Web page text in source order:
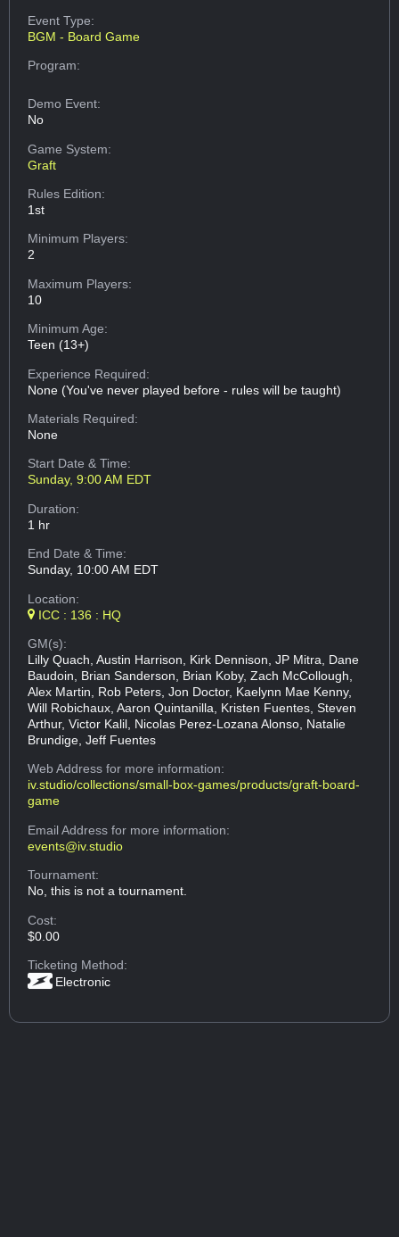
Event Type:
BGM - Board Game
Program:
Demo Event:
No
Game System:
Graft
Rules Edition:
1st
Minimum Players:
2
Maximum Players:
10
Minimum Age:
Teen (13+)
Experience Required:
None (You've never played before - rules will be taught)
Materials Required:
None
Start Date & Time:
Sunday, 9:00 AM EDT
Duration:
1 hr
End Date & Time:
Sunday, 10:00 AM EDT
Location:
ICC : 136 : HQ
GM(s):
Lilly Quach, Austin Harrison, Kirk Dennison, JP Mitra, Dane
Baudoin, Brian Sanderson, Brian Koby, Zach McCollough,
Alex Martin, Rob Peters, Jon Doctor, Kaelynn Mae Kenny,
Will Robichaux, Aaron Quintanilla, Kristen Fuentes, Steven
Arthur, Victor Kalil, Nicolas Perez-Lozana Alonso, Natalie
Brundige, Jeff Fuentes
Web Addressfor more information:
iv.studio/collections/small-box-games/products/graft-board-
game
Email Addressfor more information:
events@iv.studio
Tournament:
No, this is not a tournament.
Cost:
$0.00
Ticketing Method:
Electronic